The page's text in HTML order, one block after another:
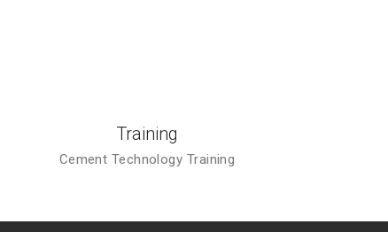
Training
Cement Technology Training